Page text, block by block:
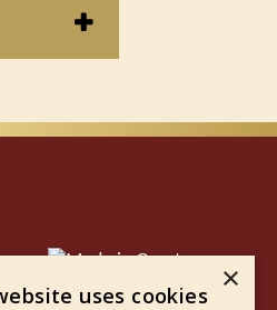
×
uses cookies